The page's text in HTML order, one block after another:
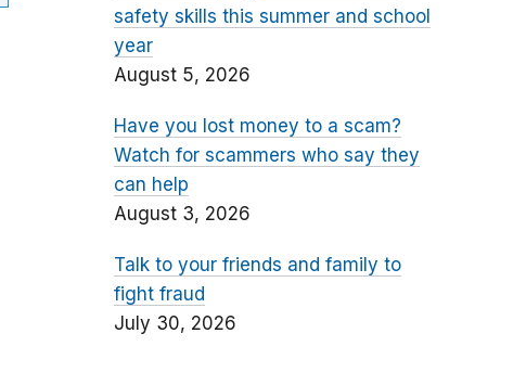
safety skills this summer and school
year
August 5, 2026
Have you lost money to a scam?
Watch for scammers who say they
can help
August 3, 2026
Talk to your friends and family to
fight fraud
July 30, 2026